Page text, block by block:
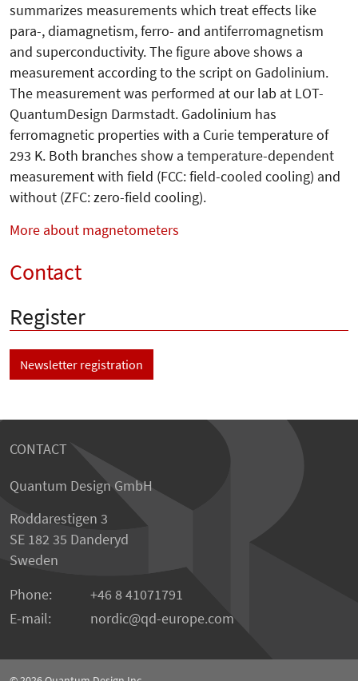
summarizes measurements which treat effects like
para-, diamagne­tism, ferro- and antiferromagnetism
and superconductivity. The figure above shows a
measurement according to the script on Gadolinium.
The measurement was performed at our lab at LOT-
QuantumDesign Darmstadt. Gadolinium has
ferromagnetic properties with a Curie temperature of
293 K. Both branches show a temperature-dependent
measurement with field (FCC: field-cooled cooling) and
without (ZFC: zero-field cooling).
More about magnetometers
Contact
Register
Newsletter registration
CONTACT
Quantum Design GmbH
Roddarestigen 3
SE 182 35 Danderyd
Sweden
Phone:
+46 8 41071791
E-mail:
nordic qd-europe.com